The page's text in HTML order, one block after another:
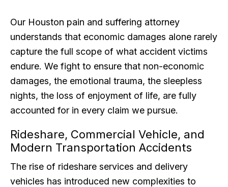
Our Houston pain and suffering attorney
understands that economic damages alone rarely
capture the full scope of what accident victims
endure. We fight to ensure that non-economic
damages, the emotional trauma, the sleepless
nights, the loss of enjoyment of life, are fully
accounted for in every claim we pursue.
Rideshare, Commercial Vehicle, and
Modern Transportation Accidents
The rise of rideshare services and delivery
vehicles has introduced new complexities to